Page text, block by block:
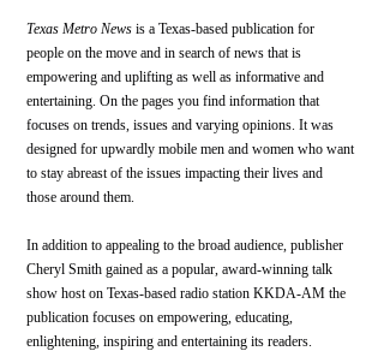
Texas Metro News is a Texas-based publication for
people on the move and in search of news that is
empowering and uplifting as well as informative and
entertaining. On the pages you find information that
focuses on trends, issues and varying opinions. It was
designed for upwardly mobile men and women who want
to stay abreast of the issues impacting their lives and
those around them.
In addition to appealing to the broad audience, publisher
Cheryl Smith gained as a popular, award-winning talk
show host on Texas-based radio station KKDA-AM the
publication focuses on empowering, educating,
enlightening, inspiring and entertaining its readers.